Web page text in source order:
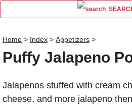
Home > Index > Appetizers >
Puffy Jalapeno
Jalapenos stuffed with cream
cheese, and more jalapeno